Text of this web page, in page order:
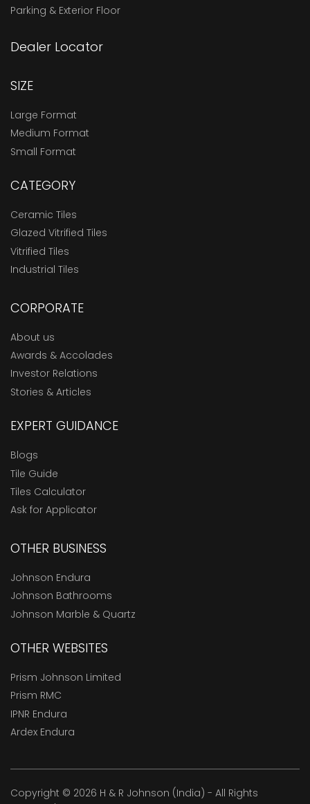
Parking & Exterior Floor
Dealer Locator
SIZE
Large Format
Medium Format
Small Format
CATEGORY
Ceramic Tiles
Glazed Vitrified Tiles
Vitrified Tiles
Industrial Tiles
CORPORATE
About us
Awards & Accolades
Investor Relations
Stories & Articles
EXPERT GUIDANCE
Blogs
Tile Guide
Tiles Calculator
Ask for Applicator
OTHER BUSINESS
Johnson Endura
Johnson Bathrooms
Johnson Marble & Quartz
OTHER WEBSITES
Prism Johnson Limited
Prism RMC
IPNR Endura
Ardex Endura
Copyright © 2026 H & R Johnson (India) - All Rights